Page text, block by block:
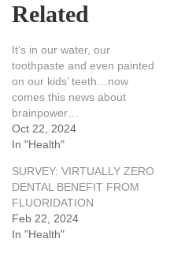
Related
It’s in our water, our
toothpaste and even painted
on our kids’ teeth…now
comes this news about
brainpower…
Oct 22, 2024
In "Health"
SURVEY: VIRTUALLY ZERO
DENTAL BENEFIT FROM
FLUORIDATION
Feb 22, 2024
In "Health"